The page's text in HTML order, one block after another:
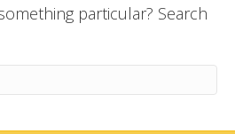
particular? Search